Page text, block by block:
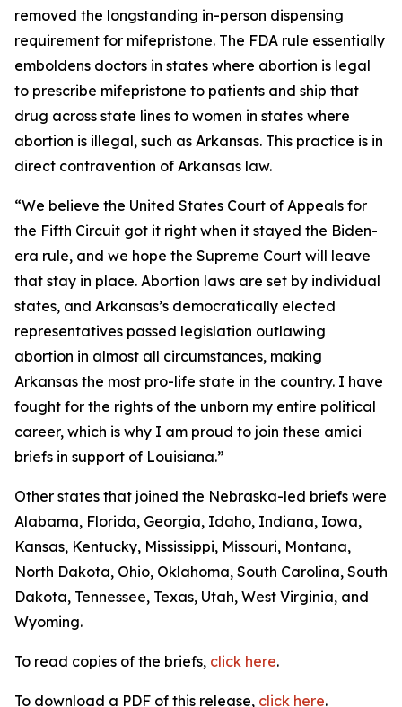
removed the longstanding in-person dispensing
requirement for mifepristone. The FDA rule essentially
emboldens doctors in states where abortion is legal
to prescribe mifepristone to patients and ship that
drug across state lines to women in states where
abortion is illegal, such as Arkansas. This practice is in
direct contravention of Arkansas law.
“We believe the United States Court of Appeals for
the Fifth Circuit got it right when it stayed the Biden-
era rule, and we hope the Supreme Court will leave
that stay in place. Abortion laws are set by individual
states, and Arkansas’s democratically elected
representatives passed legislation outlawing
abortion in almost all circumstances, making
Arkansas the most pro-life state in the country. I have
fought for the rights of the unborn my entire political
career, which is why I am proud to join these amici
briefs in support of Louisiana.”
Other states that joined the Nebraska-led briefs were
Alabama, Florida, Georgia, Idaho, Indiana, Iowa,
Kansas, Kentucky, Mississippi, Missouri, Montana,
North Dakota, Ohio, Oklahoma, South Carolina, South
Dakota, Tennessee, Texas, Utah, West Virginia, and
Wyoming.
To read copies of the briefs, click here.
To download a PDF of this release, click here.